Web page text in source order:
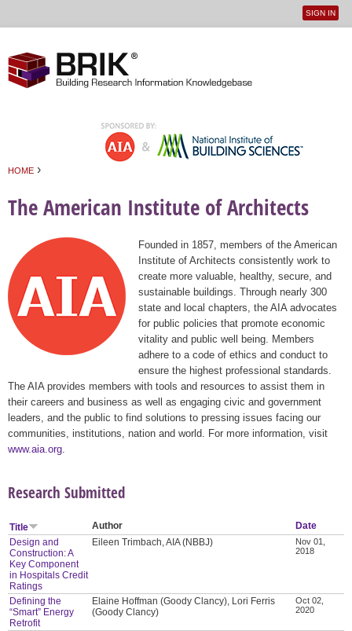
User
SIGN IN
HOME ›
The American Institute of Architects
Founded in 1857, members of the American
Institute of Architects consistently work to
create more valuable, healthy, secure, and
sustainable buildings. Through nearly 300
state and local chapters, the AIA advocates
for public policies that promote economic
vitality and public well being. Members
adhere to a code of ethics and conduct to
ensure the highest professional standards.
The AIA provides members with tools and resources to assist them in
their careers and business as well as engaging civic and government
leaders, and the public to find solutions to pressing issues facing our
communities, institutions, nation and world. For more information, visit
www.aia.org
Research Submitted
Title Author
Date
Design and
Construction: A
Key Component
in Hospitals Credit
Ratings
Eileen Trimbach, AIA (NBBJ)
Nov 01,
2018
Defining the
“Smart” Energy
Retrofit
Elaine Hoffman (Goody Clancy), Lori Ferris
(Goody Clancy)
Oct 02,
2020